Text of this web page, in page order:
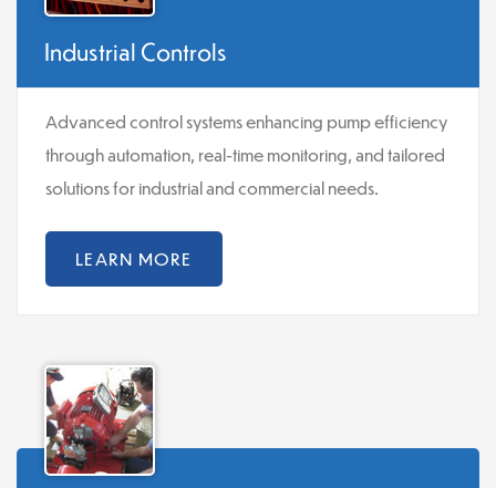
Industrial Controls
Advanced control systems enhancing pump efficiency
through automation, real-time monitoring, and tailored
solutions for industrial and commercial needs.
LEARN MORE